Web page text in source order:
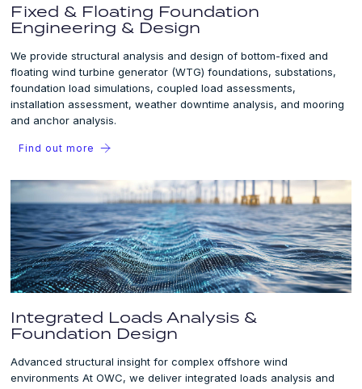
Fixed & Floating Foundation
Engineering & Design
We provide structural analysis and design of bottom-fixed and
floating wind turbine generator (WTG) foundations, substations,
foundation load simulations, coupled load assessments,
installation assessment, weather downtime analysis, and mooring
and anchor analysis.
Find out more
Integrated Loads Analysis &
Foundation Design
Advanced structural insight for complex offshore wind
environments At OWC, we deliver integrated loads analysis and